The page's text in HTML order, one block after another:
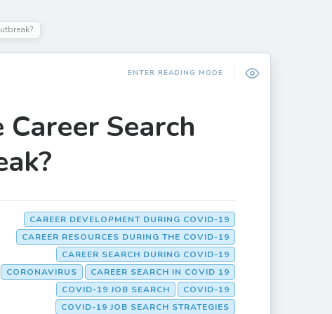
ENTER READING MODE
Search
CAREER DEVELOPMENT DURING COVID-19
CAREER RESOURCES DURING THE COVID-19
CAREER SEARCH DURING COVID-19
CAREER SEARCH IN COVID 19
CORONAVIRUS
COVID-19
COVID-19 JOB SEARCH
COVID-19 JOB SEARCH STRATEGIES